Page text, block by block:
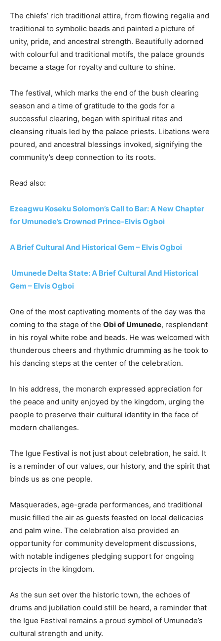
The chiefs’ rich traditional attire, from flowing regalia and
traditional to symbolic beads and painted a picture of
unity, pride, and ancestral strength. Beautifully adorned
with colourful and traditional motifs, the palace grounds
became a stage for royalty and culture to shine.
The festival, which marks the end of the bush clearing
season and a time of gratitude to the gods for a
successful clearing, began with spiritual rites and
cleansing rituals led by the palace priests. Libations were
poured, and ancestral blessings invoked, signifying the
community’s deep connection to its roots.
Read also:
Ezeagwu Koseku Solomon’s Call to Bar: A New Chapter
for Umunede’s Crowned Prince-Elvis Ogboi
A Brief Cultural And Historical Gem – Elvis Ogboi
Umunede Delta State: A Brief Cultural And Historical
Gem – Elvis Ogboi
One of the most captivating moments of the day was the
coming to the stage of the Obi of Umunede, resplendent
in his royal white robe and beads. He was welcomed with
thunderous cheers and rhythmic drumming as he took to
his dancing steps at the center of the celebration.
In his address, the monarch expressed appreciation for
the peace and unity enjoyed by the kingdom, urging the
people to preserve their cultural identity in the face of
modern challenges.
The Igue Festival is not just about celebration, he said. It
is a reminder of our values, our history, and the spirit that
binds us as one people.
Masquerades, age-grade performances, and traditional
music filled the air as guests feasted on local delicacies
and palm wine. The celebration also provided an
opportunity for community development discussions,
with notable indigenes pledging support for ongoing
projects in the kingdom.
As the sun set over the historic town, the echoes of
drums and jubilation could still be heard, a reminder that
the Igue Festival remains a proud symbol of Umunede’s
cultural strength and unity.